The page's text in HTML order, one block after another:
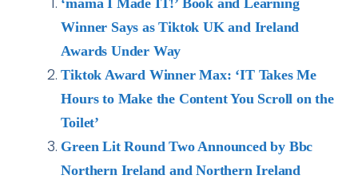
Winner Says as Tiktok UK and Ireland
Awards Under Way
Tiktok Award Winner Max: ‘IT Takes Me
Hours to Make the Content You Scroll on the
Toilet’
Green Lit Round Two Announced by Bbc
Northern Ireland and Northern Ireland